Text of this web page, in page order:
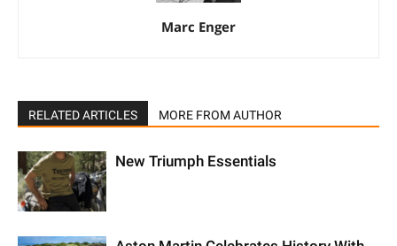
Marc Enger
RELATED ARTICLES MORE FROM AUTHOR
New Triumph Essentials